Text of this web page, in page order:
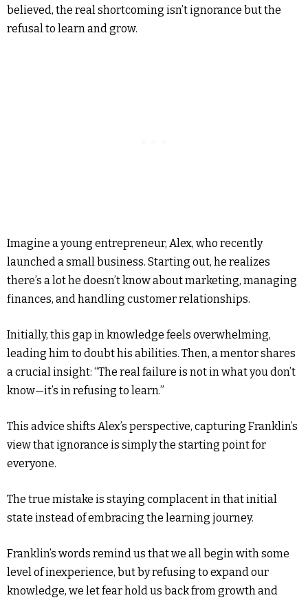
believed, the real shortcoming isn’t ignorance but the
refusal to learn and grow.
Imagine a young entrepreneur, Alex, who recently
launched a small business. Starting out, he realizes
there’s a lot he doesn’t know about marketing, managing
finances, and handling customer relationships.
Initially, this gap in knowledge feels overwhelming,
leading him to doubt his abilities. Then, a mentor shares
a crucial insight: “The real failure is not in what you don’t
know—it’s in refusing to learn.”
This advice shifts Alex’s perspective, capturing Franklin’s
view that ignorance is simply the starting point for
everyone.
The true mistake is staying complacent in that initial
state instead of embracing the learning journey.
Franklin’s words remind us that we all begin with some
level of inexperience, but by refusing to expand our
knowledge, we let fear hold us back from growth and